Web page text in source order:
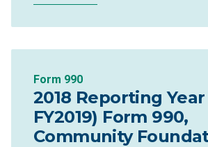
Form 990
2018 Reporting
FY2019) Form 990,
Community